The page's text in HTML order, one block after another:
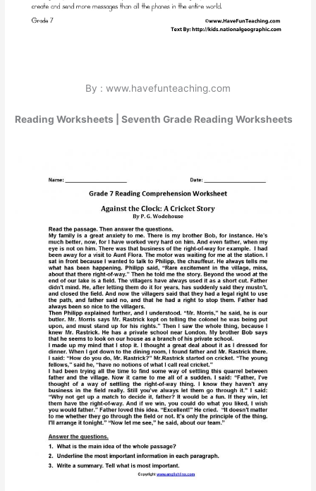
By : www.havefunteaching.com
Reading Worksheets | Seventh Grade Reading Worksheets